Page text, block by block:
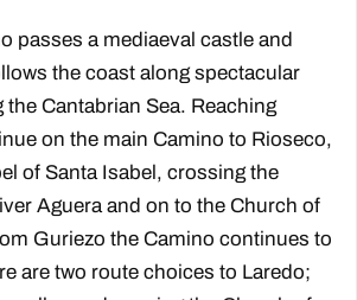
passes a mediaeval castle and
the coast along spectacular
Cantabrian Sea. Reaching
on the main Camino to Rioseco,
of Santa Isabel, crossing the
Aguera and on to the Church of
Guriezo the Camino continues to
are two route choices to Laredo;